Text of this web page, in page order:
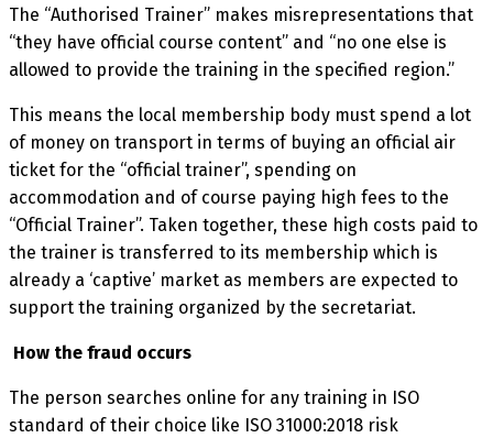
The “Authorised Trainer” makes misrepresentations that
“they have official course content” and “no one else is
allowed to provide the training in the specified region.”
This means the local membership body must spend a lot
of money on transport in terms of buying an official air
ticket for the “official trainer”, spending on
accommodation and of course paying high fees to the
“Official Trainer”. Taken together, these high costs paid to
the trainer is transferred to its membership which is
already a ‘captive’ market as members are expected to
support the training organized by the secretariat.
How the fraud occurs
The person searches online for any training in ISO
standard of their choice like ISO 31000:2018 risk